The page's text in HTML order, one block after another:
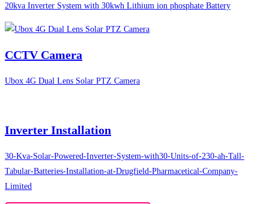
20kva Inverter System with 30kwh Lithium ion phosphate Battery
CCTV Camera
Ubox 4G Dual Lens Solar PTZ Camera
Inverter Installation
30-Kva-Solar-Powered-Inverter-System-with30-Units-of-230-ah-Tall-
Tabular-Batteries-Installation-at-Drugfield-Pharmacetical-Company-
Limited